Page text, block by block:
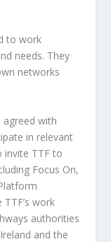
to work
needs. They
networks
agreed with
in relevant
invite TTF to
Focus On,
work
authorities
and the